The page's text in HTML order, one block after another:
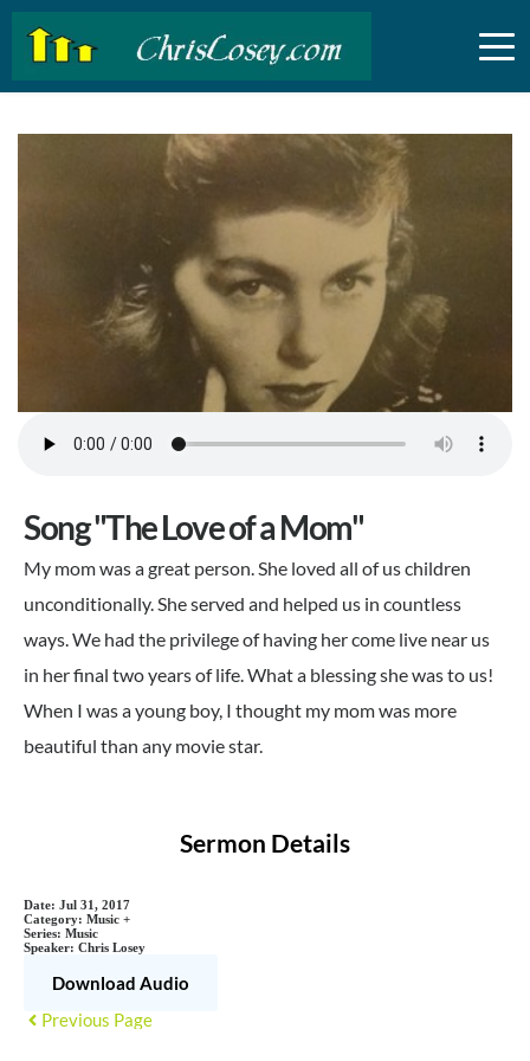
Song "The Love of a Mom"
My mom was a great person. She loved all of us children
unconditionally. She served and helped us in countless
ways. We had the privilege of having her come live near us
in her final two years of life. What a blessing she was to us!
When I was a young boy, I thought my mom was more
beautiful than any movie star.
Sermon Details
Date: Jul 31, 2017
Category: Music +
Series: Music
Speaker: Chris Losey
Download Audio
Previous Page